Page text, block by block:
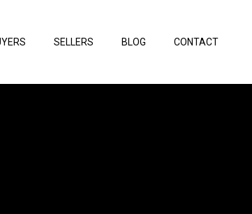
SELLERS BLOG CONTACT